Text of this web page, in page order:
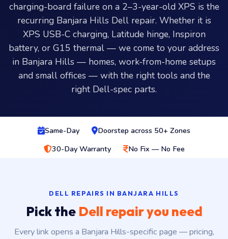
charging-board failure on a 2–3-year-old XPS is the
recurring Banjara Hills Dell repair. Whether it is
XPS USB-C charging, Latitude hinge, Inspiron
battery, or G15 thermal — we come to your address
in Banjara Hills — homes, work-from-home setups
and small offices — with the right tools and the
right Dell-spec parts.
Same-Day
Doorstep across 50+ Zones
30-Day Warranty
No Fix — No Fee
DELL REPAIRS IN BANJARA HILLS
Pick the Dell repair you need
Every link opens a Banjara Hills-specific page — pricing,